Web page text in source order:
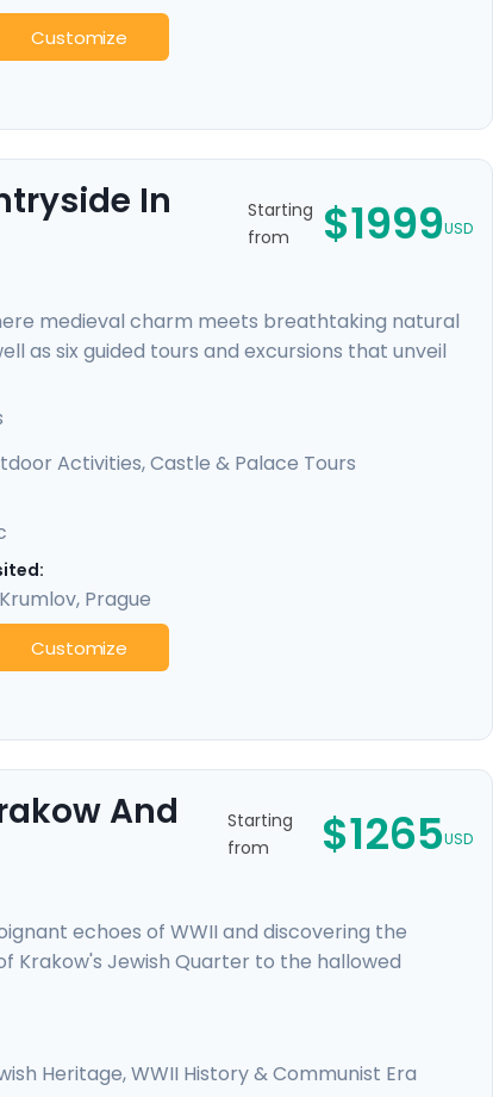
Customize
In
Starting
from
$1999USD
medieval charm meets breathtaking natural
as six guided tours and excursions that unveil
Castle, cycle through lush countryside to
You'll uncover hidden gems with our
in our mobile app, providing a perfect
Activities, Castle & Palace Tours
, Prague
Customize
And
Starting
from
$1265USD
echoes of WWII and discovering the
Krakow's Jewish Quarter to the hallowed
moving insight into heroism and hope.
through the eyes of locals, and curated
travel guidance provided through our itinerary
Heritage, WWII History & Communist Era